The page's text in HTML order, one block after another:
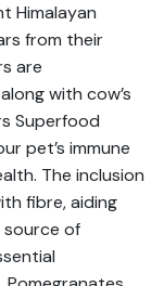
Himalayan
from their
are
with cow’s
Superfood
pet’s immune
The inclusion
fibre, aiding
source of